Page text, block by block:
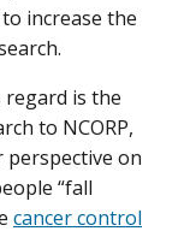
increase the
is the
to NCORP,
perspective on
“fall
cancer control